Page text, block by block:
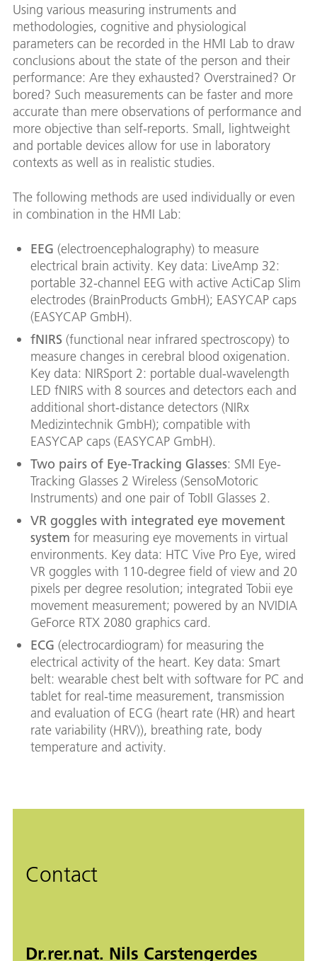
Using various measuring instruments and
methodologies, cognitive and physiological
parameters can be recorded in the HMI Lab to draw
conclusions about the state of the person and their
performance: Are they exhausted? Overstrained? Or
bored? Such measurements can be faster and more
accurate than mere observations of performance and
more objective than self-reports. Small, lightweight
and portable devices allow for use in laboratory
contexts as well as in realistic studies.
The following methods are used individually or even
in combination in the HMI Lab:
EEG (electroencephalography) to measure
electrical brain activity. Key data: LiveAmp 32:
portable 32-channel EEG with active ActiCap Slim
electrodes (BrainProducts GmbH); EASYCAP caps
(EASYCAP GmbH).
fNIRS (functional near infrared spectroscopy) to
measure changes in cerebral blood oxigenation.
Key data: NIRSport 2: portable dual-wavelength
LED fNIRS with 8 sources and detectors each and
additional short-distance detectors (NIRx
Medizintechnik GmbH); compatible with
EASYCAP caps (EASYCAP GmbH).
Two pairs of Eye-Tracking Glasses: SMI Eye-
Tracking Glasses 2 Wireless (SensoMotoric
Instruments) and one pair of TobII Glasses 2.
VR goggles with integrated eye movement
system for measuring eye movements in virtual
environments. Key data: HTC Vive Pro Eye, wired
VR goggles with 110-degree field of view and 20
pixels per degree resolution; integrated Tobii eye
movement measurement; powered by an NVIDIA
GeForce RTX 2080 graphics card.
ECG (electrocardiogram) for measuring the
electrical activity of the heart. Key data: Smart
belt: wearable chest belt with software for PC and
tablet for real-time measurement, transmission
and evaluation of ECG (heart rate (HR) and heart
rate variability (HRV)), breathing rate, body
temperature and activity.
Contact
Dr.rer.nat. Nils Carstengerdes